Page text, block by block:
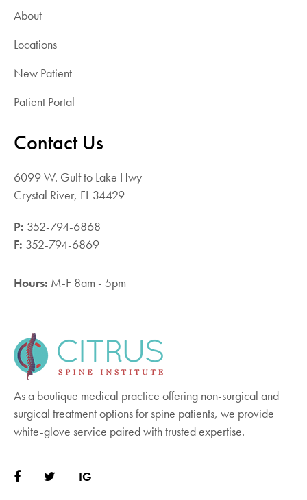
About
Locations
New Patient
Patient Portal
Contact Us
6099 W. Gulf to Lake Hwy
Crystal River, FL 34429
P: 352-794-6868
F: 352-794-6869
Hours: M-F 8am - 5pm
As a boutique medical practice offering non-surgical and
surgical treatment options for spine patients, we provide
white-glove service paired with trusted expertise.
IG